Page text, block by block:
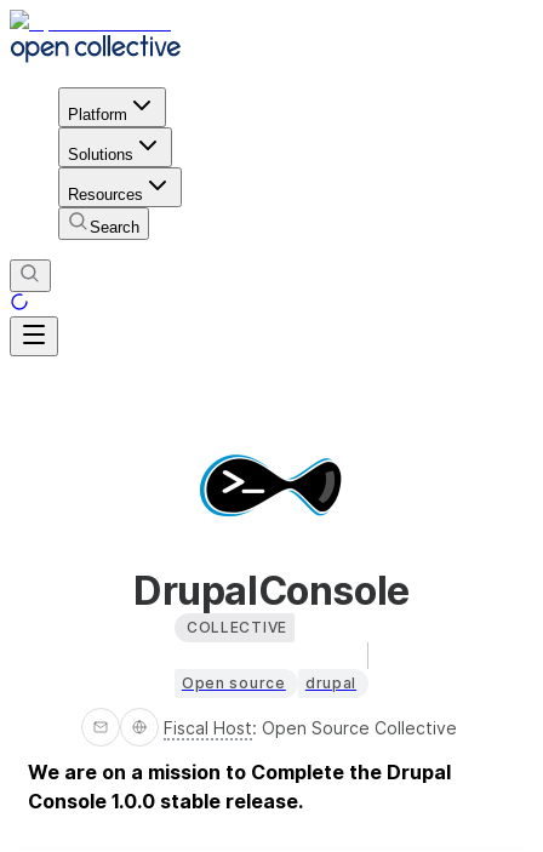
Platform
Solutions
Resources
Search
DrupalConsole
COLLECTIVE
Open source drupal
Fiscal Host: Open Source Collective
We are on a mission to Complete the Drupal
Console 1.0.0 stable release.